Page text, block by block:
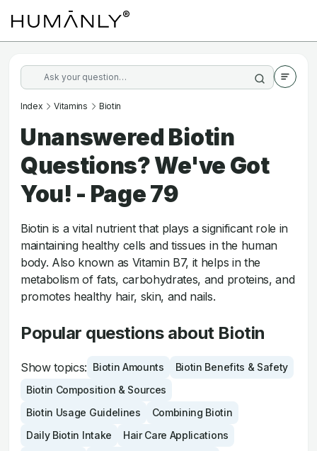
Index Vitamins Biotin
Unanswered Biotin
Questions? We've Got
You! - Page 79
Biotin is a vital nutrient that plays a significant role in
maintaining healthy cells and tissues in the human
body. Also known as Vitamin B7, it helps in the
metabolism of fats, carbohydrates, and proteins, and
promotes healthy hair, skin, and nails.
Popular questions about Biotin
Show topics: Biotin Amounts
Biotin Benefits & Safety
Biotin Composition & Sources
Biotin Usage Guidelines
Combining Biotin
Daily Biotin Intake
Hair Care Applications